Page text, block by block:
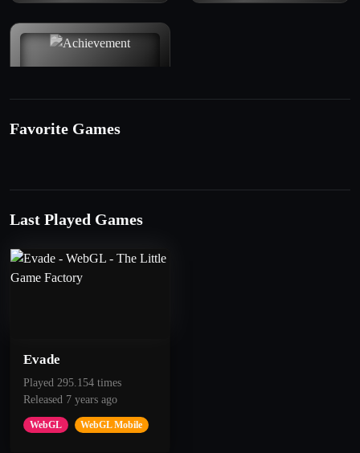
Favorite Games
Last Played Games
Evade
Played 295.154 times
Released 7 years ago
WebGL WebGL Mobile